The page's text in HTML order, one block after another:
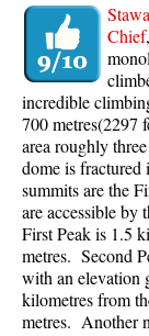
Whistler
Live
Live Tofino
Live
Garibaldi
Hike in
Chief
incredible
700 metres(2297
area roughly
dome is fractured
summits are the
are accessible by
First Peak is 1.5
metres. Second
with an elevation
kilometres from
metres. Another